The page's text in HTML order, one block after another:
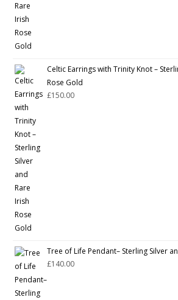
Celtic Earrings with Trinity Knot –
Rose Gold
£150.00
Tree of Life Pendant– Sterling Silver
£140.00